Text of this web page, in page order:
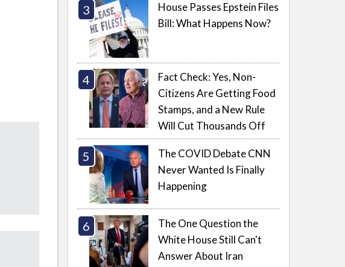
House Passes Epstein Files
Bill: What Happens Now?
Fact Check: Yes, Non-
Citizens Are Getting Food
Stamps, and a New Rule
Will Cut Thousands Off
The COVID Debate CNN
Never Wanted Is Finally
Happening
The One Question the
White House Still Can't
Answer About Iran